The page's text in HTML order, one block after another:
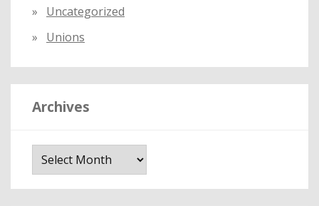
Uncategorized
Unions
Archives